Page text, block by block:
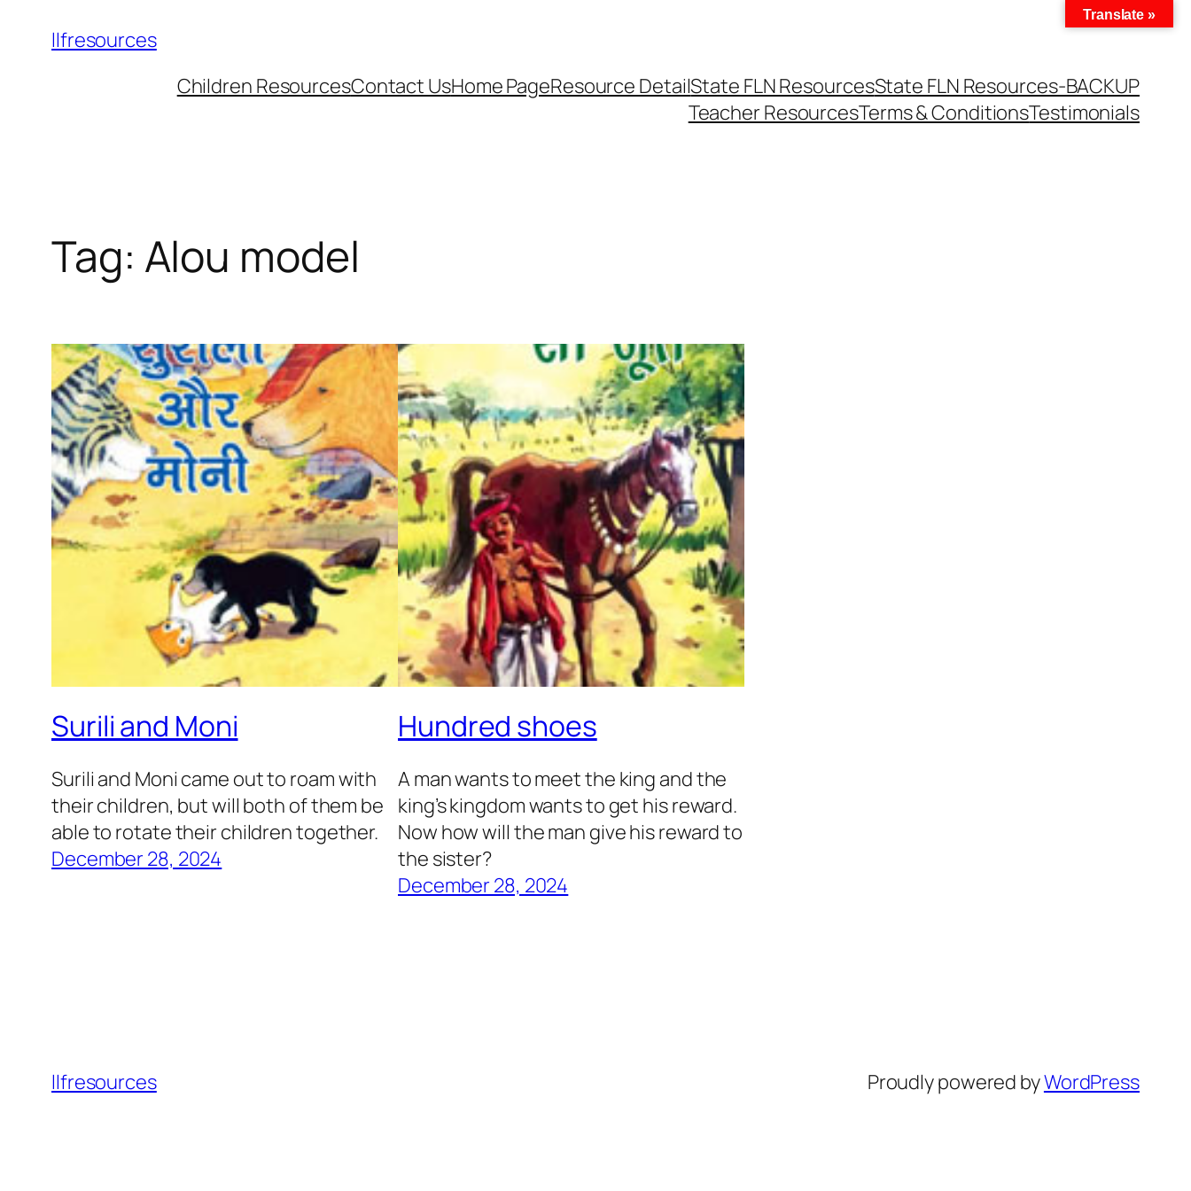
llfresources
Children ResourcesContact UsHome PageResource DetailState FLN ResourcesState FLN Resources-BACKUP
Teacher ResourcesTerms & ConditionsTestimonials
Tag: Alou model
Surili and Moni
Surili and Moni came out to roam with
their children, but will both of them be
able to rotate their children together.
December 28, 2024
Hundred shoes
A man wants to meet the king and the
king’s kingdom wants to get his reward.
Now how will the man give his reward to
the sister?
December 28, 2024
llfresources Proudly powered byWordPress
Translate »